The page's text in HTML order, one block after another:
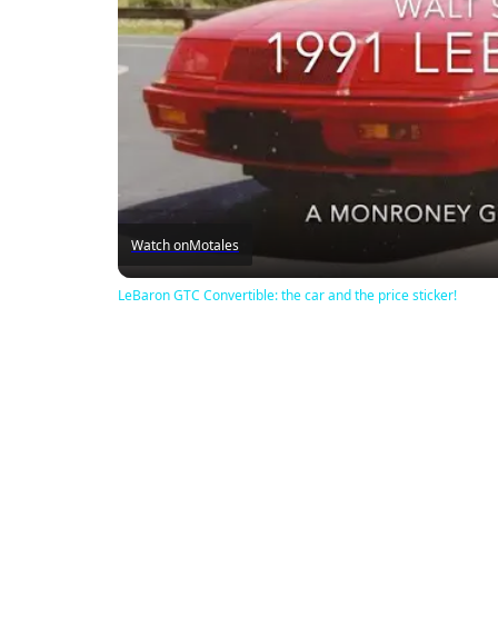
Watch onMotales
LeBaron GTC Convertible: the car and the price sticker!